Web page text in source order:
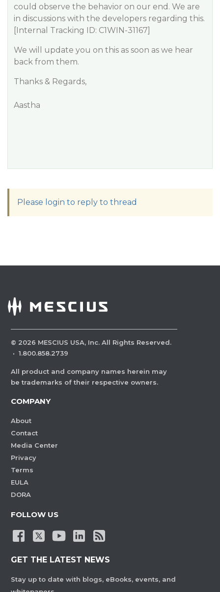
could observe the behavior on our end. We are
in discussions with the developers regarding this.
[Internal Tracking ID: C1WIN-31167]
We will update you on this as soon as we hear
back from them.
Thanks & Regards,
Aastha
Please login to reply to thread
© 2026 MESCIUS USA, Inc. All Rights Reserved.
· 1.800.858.2739
All product and company names herein may
be trademarks of their respective owners.
COMPANY
About
Contact
Media Center
Privacy
Terms
EULA
DORA
FOLLOW US
GET THE LATEST NEWS
Stay up to date with blogs, eBooks, events, and